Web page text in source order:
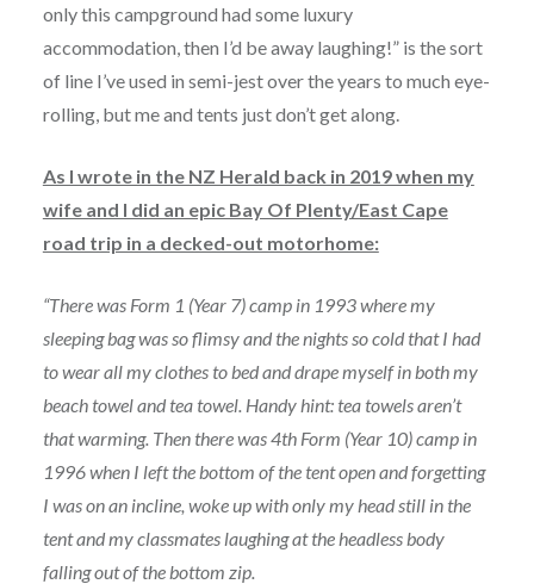
only this campground had some luxury
accommodation, then I’d be away laughing!” is the sort
of line I’ve used in semi-jest over the years to much eye-
rolling, but me and tents just don’t get along.
As I wrote in the NZ Herald back in 2019 when my
wife and I did an epic Bay Of Plenty/East Cape
road trip in a decked-out motorhome:
“There was Form 1 (Year 7) camp in 1993 where my
sleeping bag was so flimsy and the nights so cold that I had
to wear all my clothes to bed and drape myself in both my
beach towel and tea towel. Handy hint: tea towels aren’t
that warming. Then there was 4th Form (Year 10) camp in
1996 when I left the bottom of the tent open and forgetting
I was on an incline, woke up with only my head still in the
tent and my classmates laughing at the headless body
falling out of the bottom zip.